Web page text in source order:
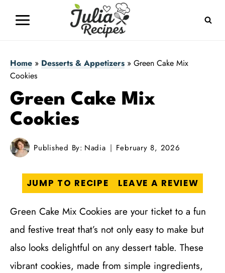
Home » Desserts & Appetizers » Green Cake Mix
Cookies
Green Cake Mix
Cookies
Published By: Nadia February 8, 2026
JUMP TO RECIPE LEAVE A REVIEW
Green Cake Mix Cookies are your ticket to a fun
and festive treat that’s not only easy to make but
also looks delightful on any dessert table. These
vibrant cookies, made from simple ingredients,